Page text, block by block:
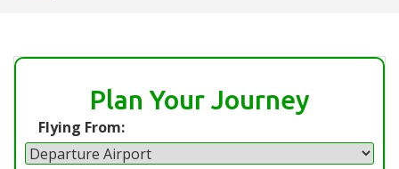
Plan Your Journey
Flying From: